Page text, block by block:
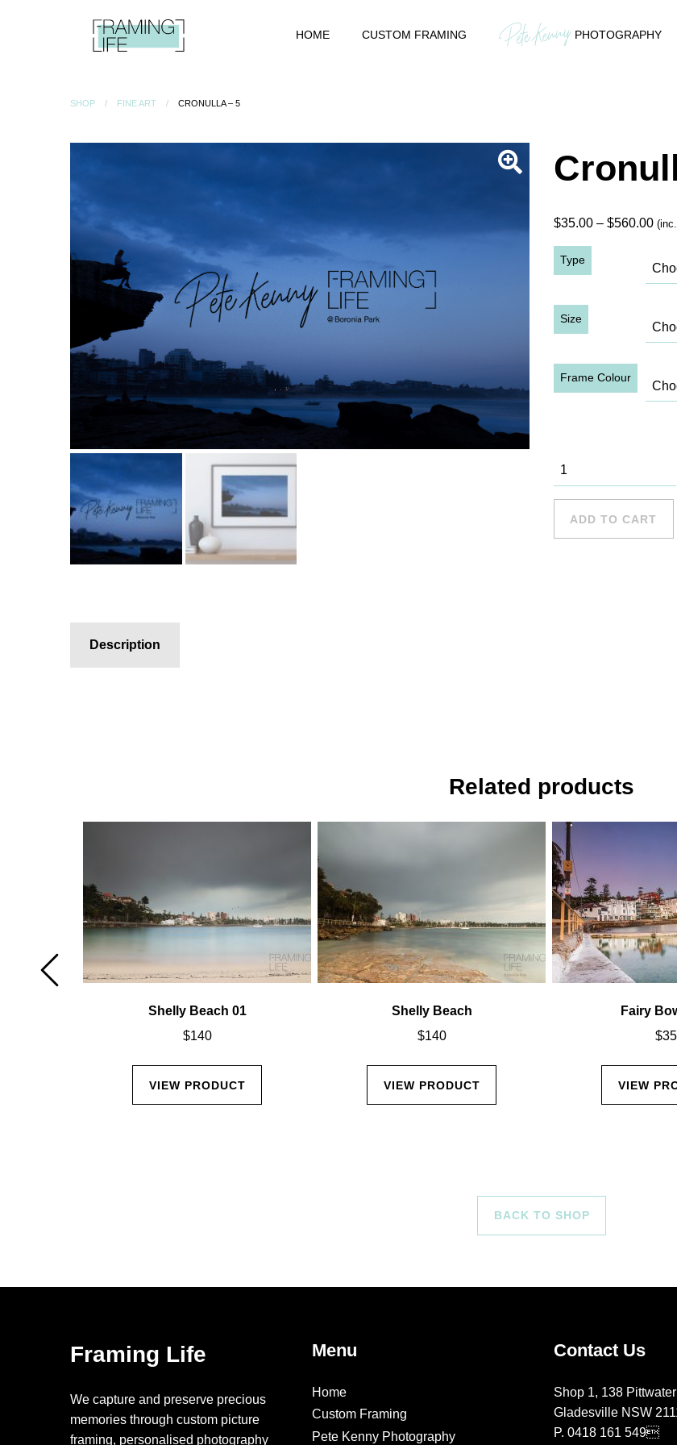
HOME CUSTOM FRAMING PHOTOGRAPHY
SHOP FINE ART CRONULLA – 5
$35.00 – $560.00
Type
Size
Frame Colour
Cronulla - 5
quantity
ADD TO CART
Description
Related products
Shelly Beach 01
$140
VIEW PRODUCT
Shelly Beach
$140
VIEW PRODUCT
Fairy
$35
VIEW
BACK TO SHOP
Framing Life
We capture and preserve precious
memories through custom picture
framing, personalised photography
Menu
Home
Custom Framing
Pete Kenny Photography
Contact Us
Shop 1, 138
Gladesville NSW
P. 0418 161 549